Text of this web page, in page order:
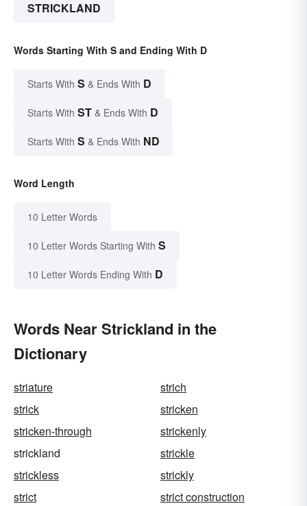
STRICKLAND
Words Starting With S and Ending With D
Starts With S & Ends With D
Starts With ST & Ends With D
Starts With S & Ends With ND
Word Length
10 Letter Words
10 Letter Words Starting With S
10 Letter Words Ending With D
Words Near Strickland in the
Dictionary
striature
strich
strick
stricken
stricken-through
strickenly
strickland
strickle
strickless
strickly
strict
strict construction